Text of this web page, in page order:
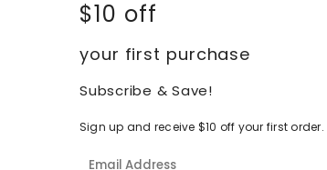
$10 off
your first purchase
Subscribe & Save!
Sign up and receive $10 off your first